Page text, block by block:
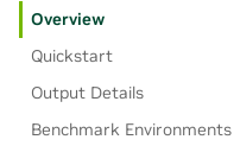
Overview
Quickstart
Output Details
Benchmark Environments